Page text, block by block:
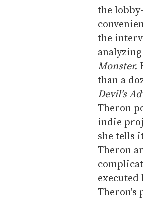
the
the
Monster.
than a
Devil's
Theron
indie
she tells
Theron
Theron's